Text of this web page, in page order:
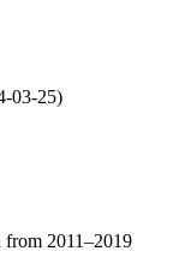
03-25)
from 2011–2019